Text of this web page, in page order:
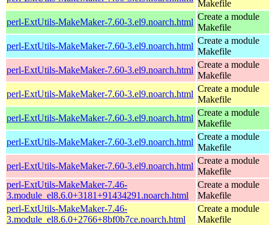
Makefile
perl-ExtUtils-MakeMaker-7.60-3.el9.noarch.html
Create a module
Makefile
perl-ExtUtils-MakeMaker-7.60-3.el9.noarch.html
Create a module
Makefile
perl-ExtUtils-MakeMaker-7.60-3.el9.noarch.html
Create a module
Makefile
perl-ExtUtils-MakeMaker-7.60-3.el9.noarch.html
Create a module
Makefile
perl-ExtUtils-MakeMaker-7.60-3.el9.noarch.html
Create a module
Makefile
perl-ExtUtils-MakeMaker-7.60-3.el9.noarch.html
Create a module
Makefile
perl-ExtUtils-MakeMaker-7.60-3.el9.noarch.html
Create a module
Makefile
perl-ExtUtils-MakeMaker-7.46-
3.module_el8.6.0+3181+91434291.noarch.html
Create a module
Makefile
perl-ExtUtils-MakeMaker-7.46-
3.module_el8.6.0+2766+8bf0b7ce.noarch.html
Create a module
Makefile